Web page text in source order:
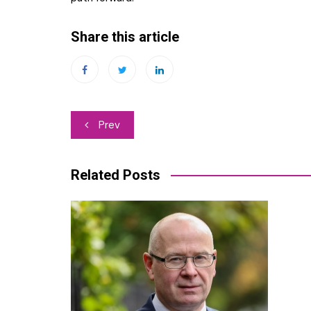
Share this article
Post
Prev
Related Posts